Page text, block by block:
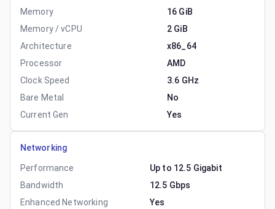
Memory
16 GiB
Memory / vCPU
2 GiB
Architecture
x86_64
Processor
AMD
Clock Speed
3.6 GHz
Bare Metal
No
Current Gen
Yes
Networking
Performance
Up to 12.5 Gigabit
Bandwidth
12.5 Gbps
Enhanced Networking
Yes